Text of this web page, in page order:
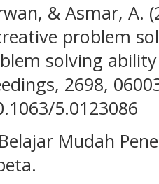
& Asmar, A.
problem
solving
2698,
5.0123086
Mudah